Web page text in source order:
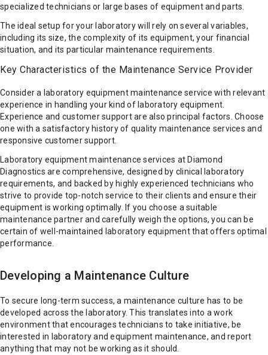
specialized technicians or large bases of equipment and parts.
The ideal setup for your laboratory will rely on several variables,
including its size, the complexity of its equipment, your financial
situation, and its particular maintenance requirements.
Key Characteristics of the Maintenance Service Provider
Consider a laboratory equipment maintenance service with relevant
experience in handling your kind of laboratory equipment.
Experience and customer support are also principal factors. Choose
one with a satisfactory history of quality maintenance services and
responsive customer support.
Laboratory equipment maintenance services at Diamond
Diagnostics are comprehensive, designed by clinical laboratory
requirements, and backed by highly experienced technicians who
strive to provide top-notch service to their clients and ensure their
equipment is working optimally. If you choose a suitable
maintenance partner and carefully weigh the options, you can be
certain of well-maintained laboratory equipment that offers optimal
performance.
Developing a Maintenance Culture
To secure long-term success, a maintenance culture has to be
developed across the laboratory. This translates into a work
environment that encourages technicians to take initiative, be
interested in laboratory and equipment maintenance, and report
anything that may not be working as it should.